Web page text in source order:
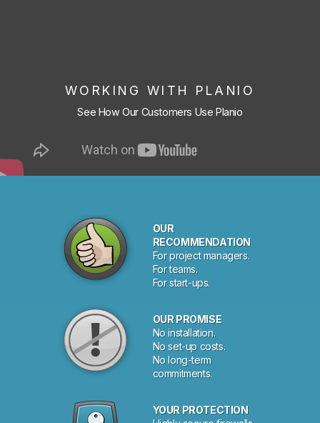
WORKING WITH PLANIO
See How Our Customers Use Planio
OUR
RECOMMENDATION
For project managers.
For teams.
For start-ups.
OUR PROMISE
No installation.
No set-up costs.
No long-term
commitments.
YOUR PROTECTION